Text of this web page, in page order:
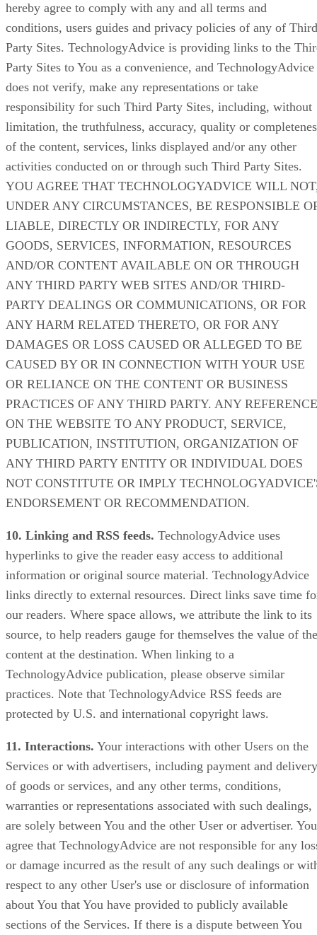
hereby agree to comply with any and all terms and
conditions, users guides and privacy policies of any of Third
Party Sites. TechnologyAdvice is providing links to the
Party Sites to You as a convenience, and TechnologyAdvice
does not verify, make any representations or take
responsibility for such Third Party Sites, including, without
limitation, the truthfulness, accuracy, quality or
of the content, services, links displayed and/or any other
activities conducted on or through such Third Party Sites.
YOU AGREE THAT TECHNOLOGYADVICE WILL
UNDER ANY CIRCUMSTANCES, BE RESPONSIBLE
LIABLE, DIRECTLY OR INDIRECTLY, FOR ANY
GOODS, SERVICES, INFORMATION, RESOURCES
AND/OR CONTENT AVAILABLE ON OR THROUGH
ANY THIRD PARTY WEB SITES AND/OR THIRD-
PARTY DEALINGS OR COMMUNICATIONS, OR FOR
ANY HARM RELATED THERETO, OR FOR ANY
DAMAGES OR LOSS CAUSED OR ALLEGED TO BE
CAUSED BY OR IN CONNECTION WITH YOUR USE
OR RELIANCE ON THE CONTENT OR BUSINESS
PRACTICES OF ANY THIRD PARTY. ANY REFERENCE
ON THE WEBSITE TO ANY PRODUCT, SERVICE,
PUBLICATION, INSTITUTION, ORGANIZATION OF
ANY THIRD PARTY ENTITY OR INDIVIDUAL DOES
NOT CONSTITUTE OR IMPLY
ENDORSEMENT OR RECOMMENDATION.
10. Linking and RSS feeds. TechnologyAdvice uses
hyperlinks to give the reader easy access to additional
information or original source material. TechnologyAdvice
links directly to external resources. Direct links save time
our readers. Where space allows, we attribute the link to its
source, to help readers gauge for themselves the value of the
content at the destination. When linking to a
TechnologyAdvice publication, please observe similar
practices. Note that TechnologyAdvice RSS feeds are
protected by U.S. and international copyright laws.
11. Interactions. Your interactions with other Users on the
Services or with advertisers, including payment and delivery
of goods or services, and any other terms, conditions,
warranties or representations associated with such dealings,
are solely between You and the other User or advertiser. You
agree that TechnologyAdvice are not responsible for any
or damage incurred as the result of any such dealings or
respect to any other User's use or disclosure of information
about You that You have provided to publicly available
sections of the Services. If there is a dispute between You